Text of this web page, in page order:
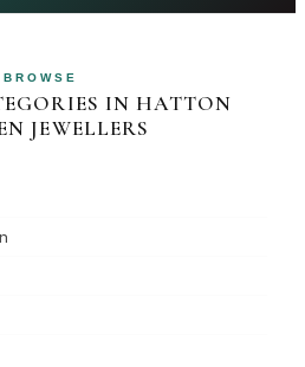
BROWSE
IN HATTON
JEWELLERS